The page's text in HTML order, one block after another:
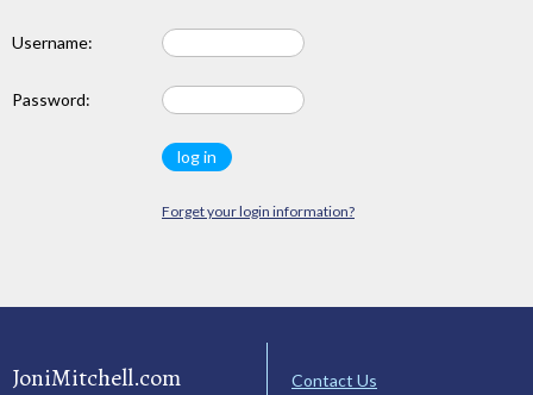
Username:
Password:
Forget your login information?
JoniMitchell.com
Contact Us